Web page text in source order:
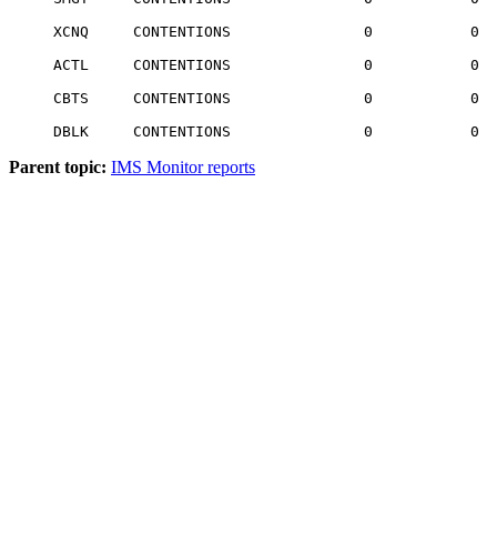
XCNQ     CONTENTIONS               0
ACTL     CONTENTIONS               0
CBTS     CONTENTIONS               0
DBLK     CONTENTIONS               0
Parent topic: IMS Monitor reports